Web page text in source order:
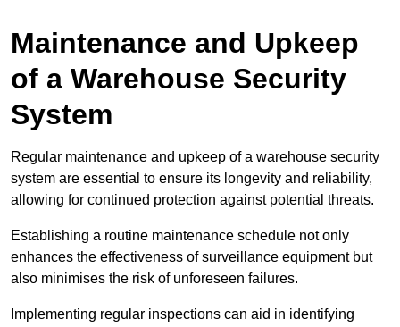
Maintenance and Upkeep
of a Warehouse Security
System
Regular maintenance and upkeep of a warehouse security
system are essential to ensure its longevity and reliability,
allowing for continued protection against potential threats.
Establishing a routine maintenance schedule not only
enhances the effectiveness of surveillance equipment but
also minimises the risk of unforeseen failures.
Implementing regular inspections can aid in identifying